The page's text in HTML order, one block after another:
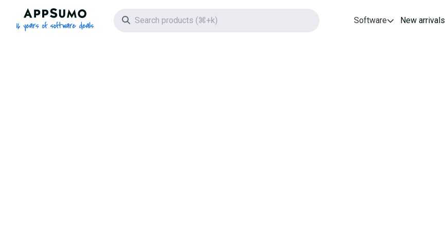
AppSumo - 16 years of software deals
Search icon Software New arrivals